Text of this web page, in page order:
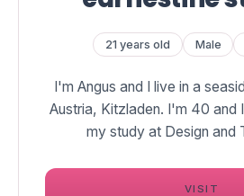
21 years old Male
I'm Angus and I live in a
Austria, Kitzladen. I'm 40 and
my study at Design and
VISIT